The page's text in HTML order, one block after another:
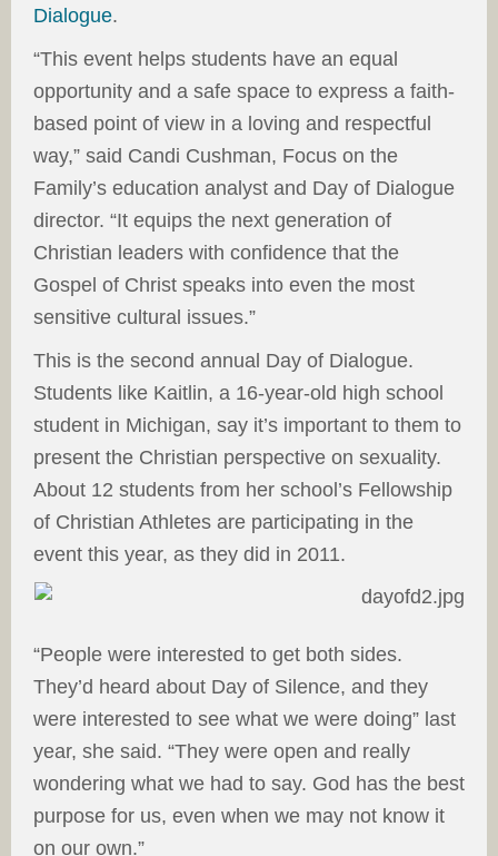
Dialogue.
“This event helps students have an equal
opportunity and a safe space to express a faith-
based point of view in a loving and respectful
way,” said Candi Cushman, Focus on the
Family’s education analyst and Day of Dialogue
director. “It equips the next generation of
Christian leaders with confidence that the
Gospel of Christ speaks into even the most
sensitive cultural issues.”
This is the second annual Day of Dialogue.
Students like Kaitlin, a 16-year-old high school
student in Michigan, say it’s important to them to
present the Christian perspective on sexuality.
About 12 students from her school’s Fellowship
of Christian Athletes are participating in the
event this year, as they did in 2011.
“People were interested to get both sides.
They’d heard about Day of Silence, and they
were interested to see what we were doing” last
year, she said. “They were open and really
wondering what we had to say. God has the best
purpose for us, even when we may not know it
on our own.”